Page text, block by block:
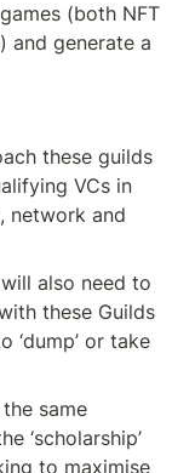
(both NFT
and generate a
these guilds
VCs in
network and
also need to
these Guilds
‘dump’ or take
same
‘scholarship’
to maximise